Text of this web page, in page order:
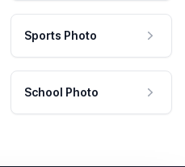
Sports Photo
School Photo